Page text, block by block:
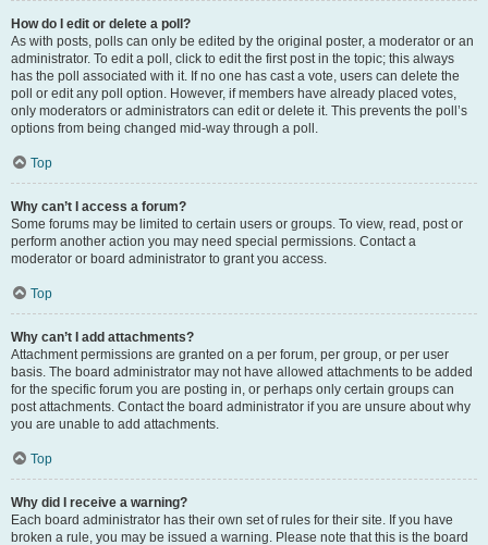
How do I edit or delete a poll?
As with posts, polls can only be edited by the original poster, a moderator or an
administrator. To edit a poll, click to edit the first post in the topic; this always
has the poll associated with it. If no one has cast a vote, users can delete the
poll or edit any poll option. However, if members have already placed votes,
only moderators or administrators can edit or delete it. This prevents the poll’s
options from being changed mid-way through a poll.
Top
Why can’t I access a forum?
Some forums may be limited to certain users or groups. To view, read, post or
perform another action you may need special permissions. Contact a
moderator or board administrator to grant you access.
Top
Why can’t I add attachments?
Attachment permissions are granted on a per forum, per group, or per user
basis. The board administrator may not have allowed attachments to be added
for the specific forum you are posting in, or perhaps only certain groups can
post attachments. Contact the board administrator if you are unsure about why
you are unable to add attachments.
Top
Why did I receive a warning?
Each board administrator has their own set of rules for their site. If you have
broken a rule, you may be issued a warning. Please note that this is the board